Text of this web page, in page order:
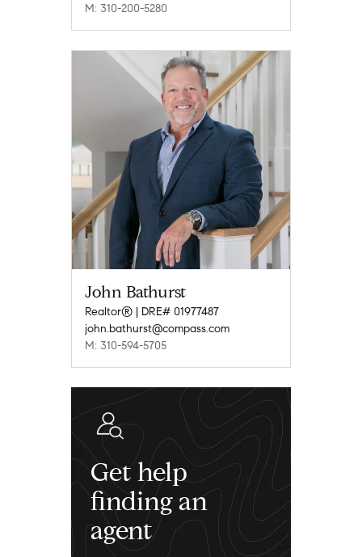
M: 310-200-5280
John Bathurst
Realtor® | DRE# 01977487
john.bathurst@compass.com
M: 310-594-5705
Get help
finding an
agent